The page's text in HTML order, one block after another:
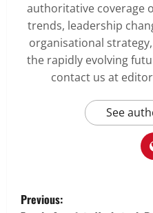
authoritative coverage
trends, leadership
organisational
the rapidly evolving
contact us at
See
P
Previous: